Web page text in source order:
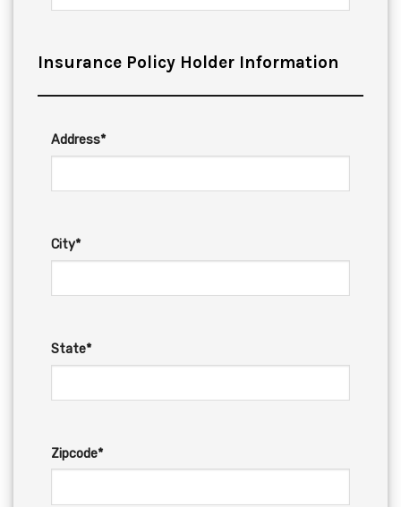
Insurance Policy Holder Information
Address*
City*
State*
Zipcode*